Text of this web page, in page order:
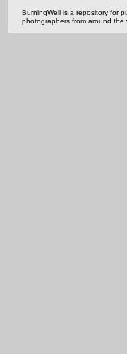
BurningWell is a repository for
photographers from around